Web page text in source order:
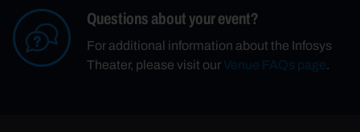
Questions about your event?
For additional information about the Infosys
Theater, please visit ourVenue FAQs page.